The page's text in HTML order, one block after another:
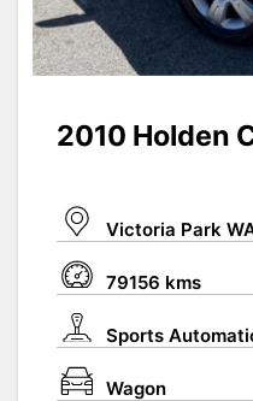
2010 Holden
Victoria Park
79156 kms
Sports
Wagon